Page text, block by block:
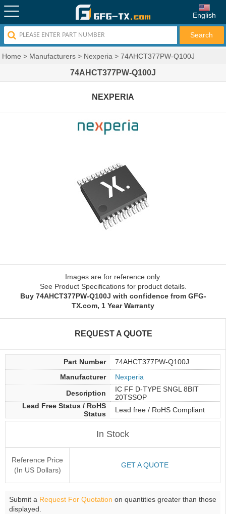
English
Home > Manufacturers > Nexperia >74AHCT377PW-Q100J
74AHCT377PW-Q100J
NEXPERIA
Images are for reference only.
See Product Specifications for product details.
Buy 74AHCT377PW-Q100J with confidence from GFG-
TX.com, 1 Year Warranty
REQUEST A QUOTE
Part Number
74AHCT377PW-Q100J
Manufacturer
Nexperia
Description
IC FF D-TYPE SNGL 8BIT
20TSSOP
Lead Free Status / RoHS
Status
Lead free / RoHS Compliant
In Stock
Reference Price
(In US Dollars)
GET A QUOTE
Submit a Request For Quotation on quantities greater than those
displayed.